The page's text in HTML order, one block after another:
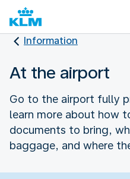
Information
At the airport
Go to the airport fully
learn more about how
documents to bring,
baggage, and where